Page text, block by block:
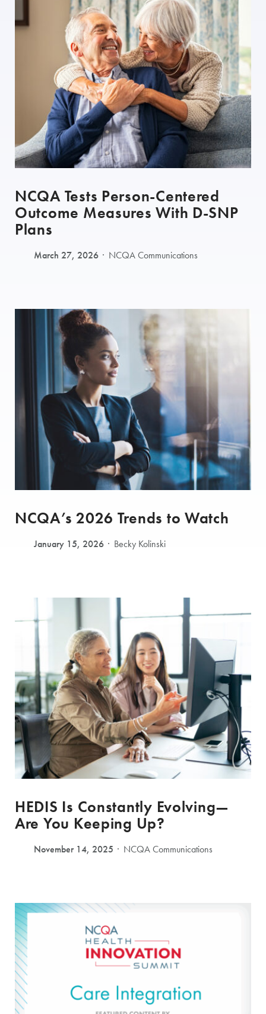
NCQA Tests Person-Centered
Outcome Measures With D-SNP
Plans
March 27, 2026 NCQA Communications
NCQA’s 2026 Trends to Watch
January 15, 2026 Becky Kolinski
HEDIS Is Constantly Evolving—
Are You Keeping Up?
November 14, 2025 NCQA Communications